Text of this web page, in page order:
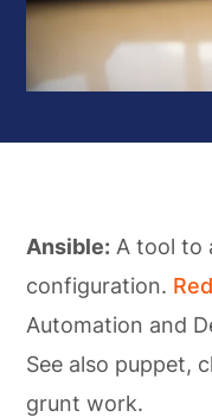
Ansible: A tool to
configuration.
Automation and
See also puppet,
grunt work.